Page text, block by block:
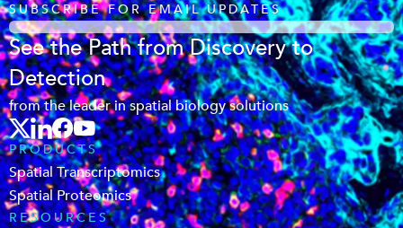
SUBSCRIBE FOR EMAIL UPDATES
See the Path from Discovery to
Detection
from the leader in spatial biology solutions
PRODUCTS
Spatial Transcriptomics
Spatial Proteomics
RESOURCES